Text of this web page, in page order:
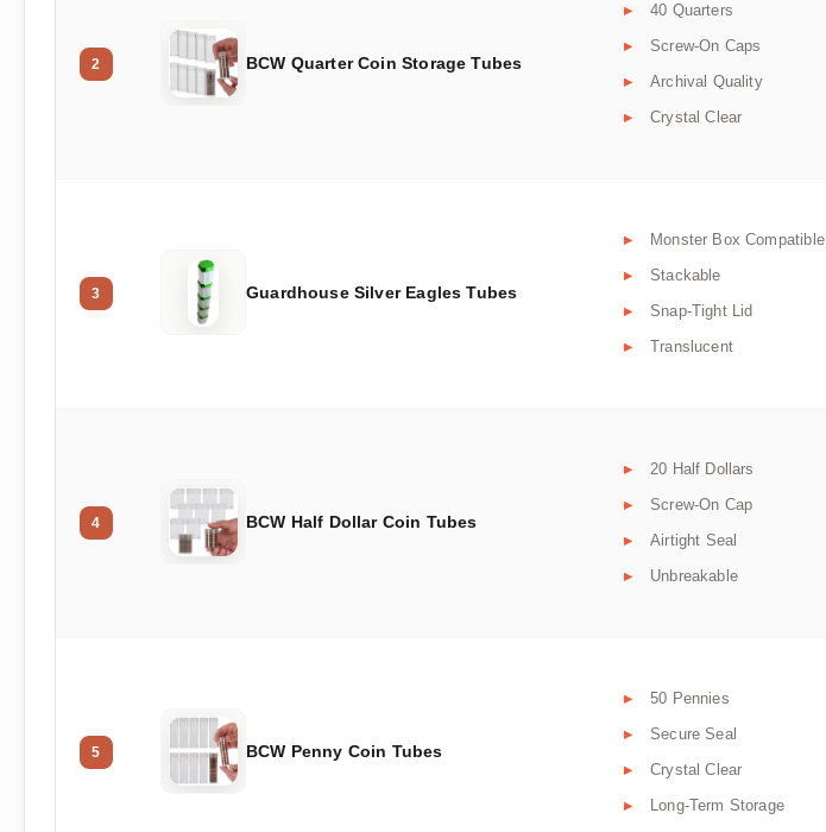
2 BCW Quarter Coin Storage Tubes
40 Quarters
Screw-On Caps
Archival Quality
Crystal Clear
3 Guardhouse Silver Eagles Tubes
Monster Box Compatible
Stackable
Snap-Tight Lid
Translucent
4 BCW Half Dollar Coin Tubes
20 Half Dollars
Screw-On Cap
Airtight Seal
Unbreakable
5 BCW Penny Coin Tubes
50 Pennies
Secure Seal
Crystal Clear
Long-Term Storage